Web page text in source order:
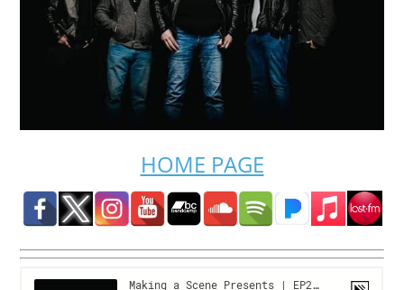
HOME PAGE